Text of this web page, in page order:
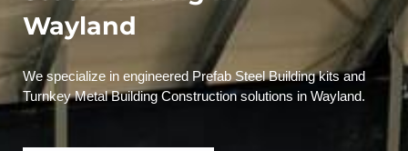
Wayland
We specialize in engineered Prefab Steel Building kits and
Turnkey Metal Building Construction solutions in Wayland.